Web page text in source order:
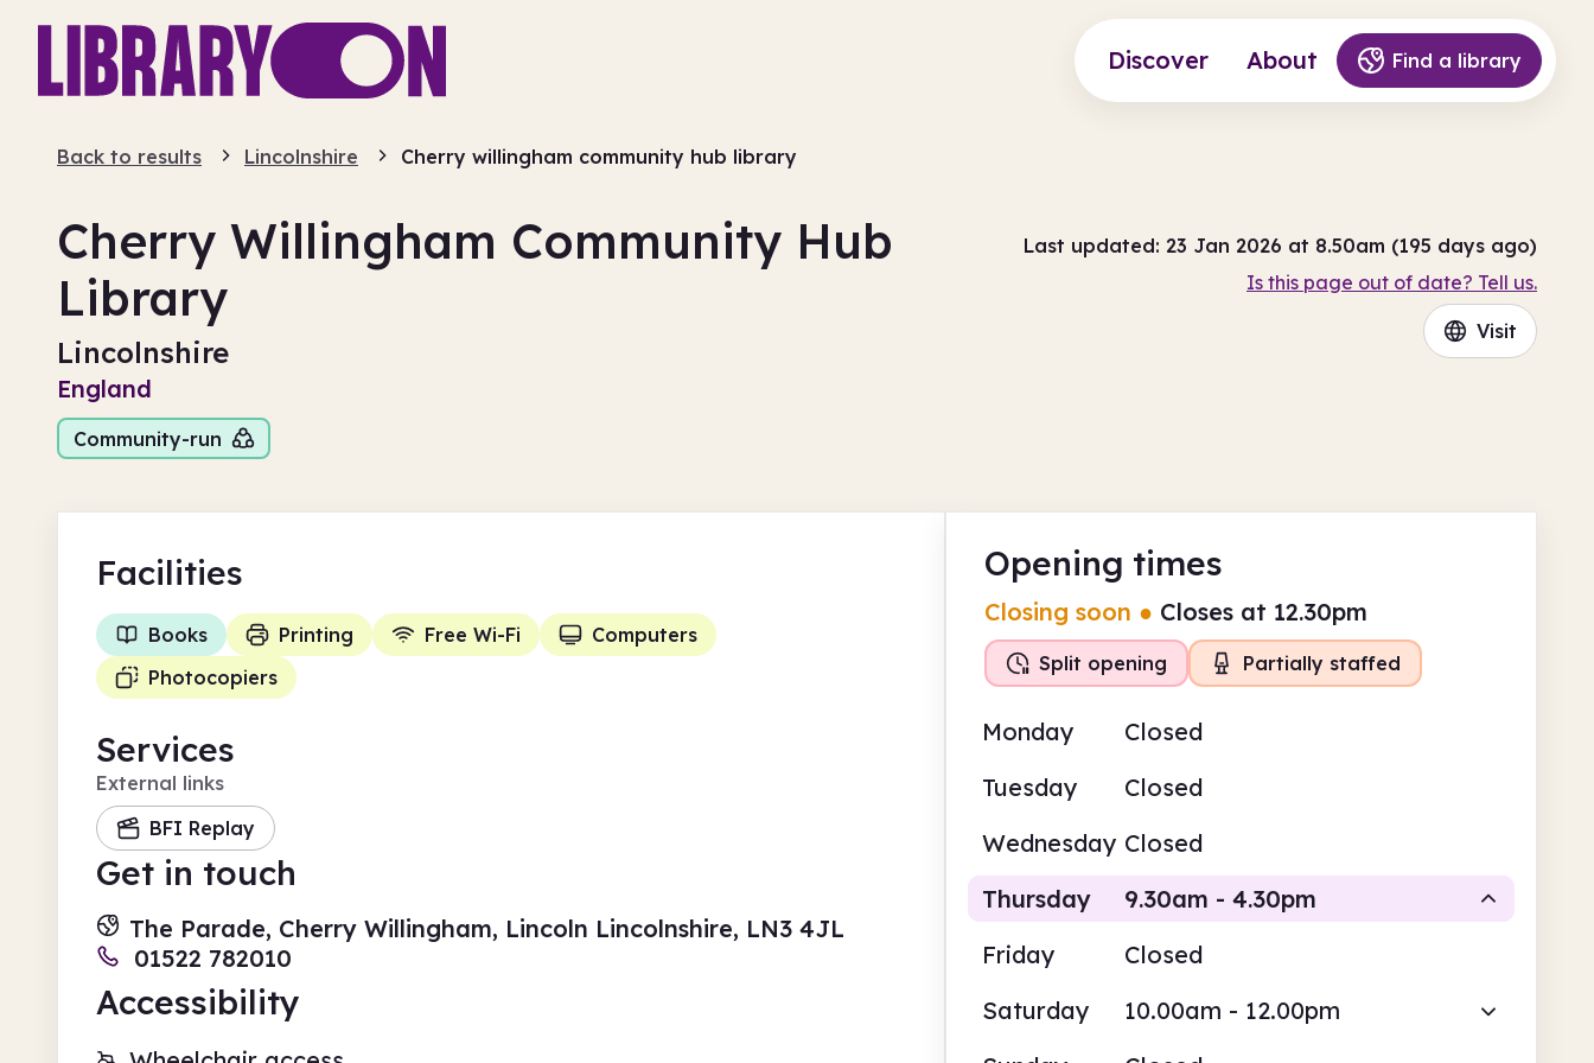
Discover About Find a library
Back to results Lincolnshire Cherry willingham community hub library
Cherry Willingham Community Hub
Library
Lincolnshire
England
Community-run
Last updated: 23 Jan 2026 at 8.50am (195 days ago)
Is this page out of date? Tell us.
Visit
Opening times
Closing soon ● Closes at 12.30pm
Split opening Partially staffed
Monday
Closed
Tuesday
Closed
Wednesday Closed
Thursday
9.30am - 4.30pm
Friday
Closed
Saturday
10.00am - 12.00pm
Facilities
Books Printing Free Wi-Fi
Computers
Photocopiers
Services
External links
BFI Replay
Get in touch
The Parade, Cherry Willingham, Lincoln Lincolnshire, LN3 4JL
01522 782010
Accessibility